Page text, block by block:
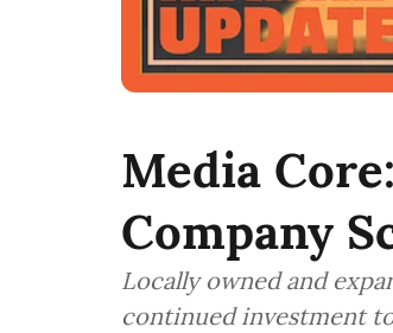
Media
Company
Locally owned and
continued investment